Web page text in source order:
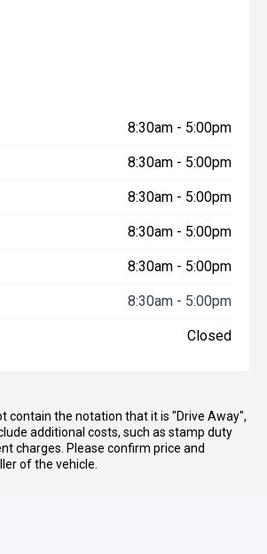
8:30am - 5:00pm
8:30am - 5:00pm
8:30am - 5:00pm
8:30am - 5:00pm
8:30am - 5:00pm
8:30am - 5:00pm
Closed
contain the notation that it is "Drive Away",
additional costs, such as stamp duty
charges. Please confirm price and
of the vehicle.